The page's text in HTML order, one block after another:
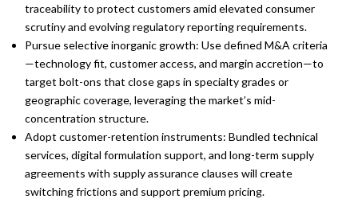
traceability to protect customers amid elevated consumer
scrutiny and evolving regulatory reporting requirements.
Pursue selective inorganic growth: Use defined M&A criteria
—technology fit, customer access, and margin accretion—to
target bolt-ons that close gaps in specialty grades or
geographic coverage, leveraging the market’s mid-
concentration structure.
Adopt customer-retention instruments: Bundled technical
services, digital formulation support, and long-term supply
agreements with supply assurance clauses will create
switching frictions and support premium pricing.